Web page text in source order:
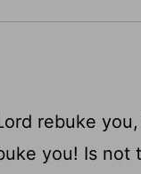
rebuke
you! Is not